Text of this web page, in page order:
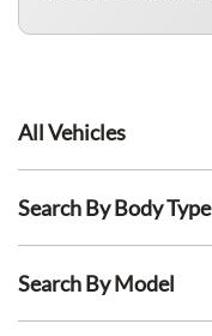
All Vehicles
Search By Body Type
Search By Model